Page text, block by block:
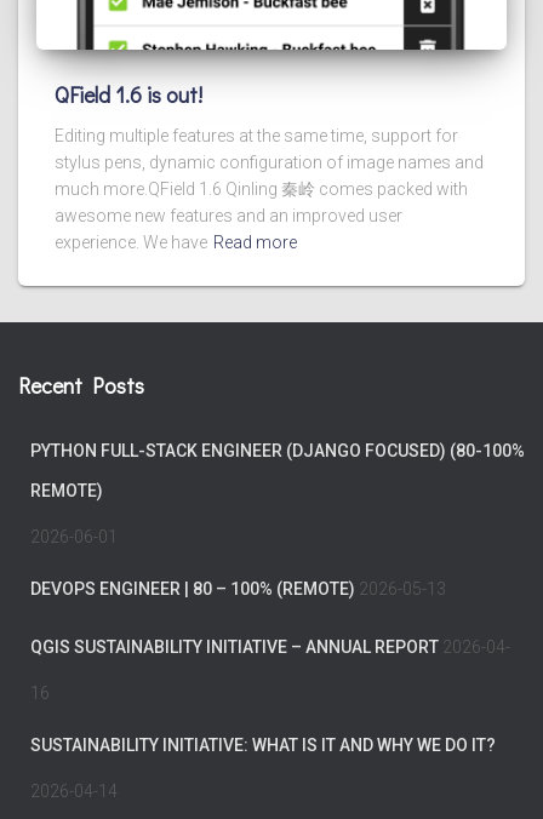
QField 1.6 is out!
Editing multiple features at the same time, support for
stylus pens, dynamic configuration of image names and
much more.QField 1.6 Qinling 秦岭 comes packed with
awesome new features and an improved user
experience. We have Read more
Recent Posts
PYTHON FULL-STACK ENGINEER (DJANGO FOCUSED) (80-100%
REMOTE)
2026-06-01
DEVOPS ENGINEER | 80 – 100% (REMOTE) 2026-05-13
QGIS SUSTAINABILITY INITIATIVE – ANNUAL REPORT 2026-04-
16
SUSTAINABILITY INITIATIVE: WHAT IS IT AND WHY WE DO IT?
2026-04-14